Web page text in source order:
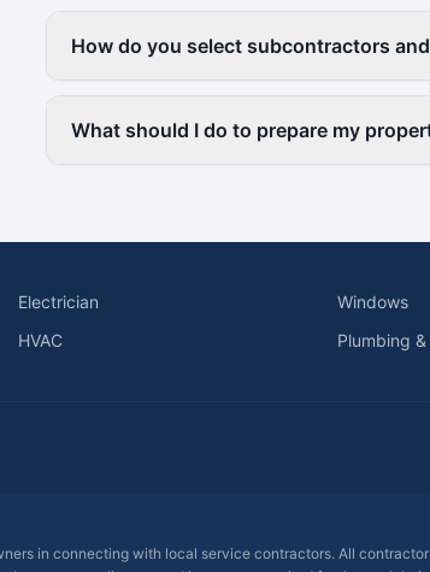
How do you select subcontractors
What should I do to prepare my
Electrician Windows
HVAC Plumbing
in connecting with local service contractors. All